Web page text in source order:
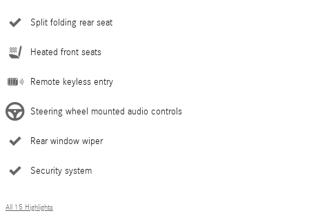
Split folding rear seat
Heated front seats
Remote keyless entry
Steering wheel mounted audio controls
Rear window wiper
Security system
All 15 Highlights